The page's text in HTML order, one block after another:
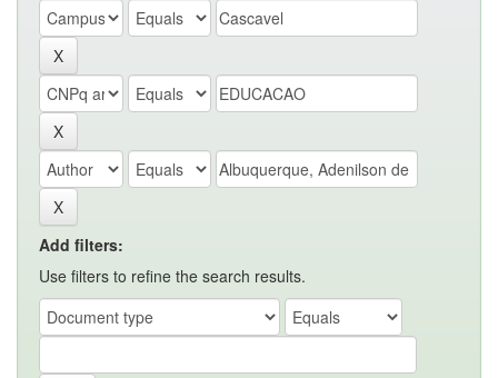
Add filters:
Use filters to refine the search results.